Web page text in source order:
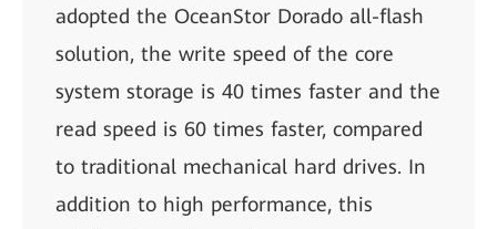
adopted the OceanStor Dorado all-flash
solution, the write speed of the core
system storage is 40 times faster and the
read speed is 60 times faster, compared
to traditional mechanical hard drives. In
addition to high performance, this